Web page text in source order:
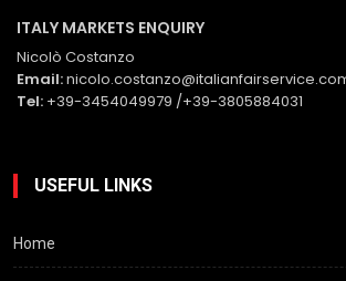
ITALY MARKETS ENQUIRY
Nicolò Costanzo
Email:
Tel: +39-3454049979 /+39-3805884031
USEFUL LINKS
Home